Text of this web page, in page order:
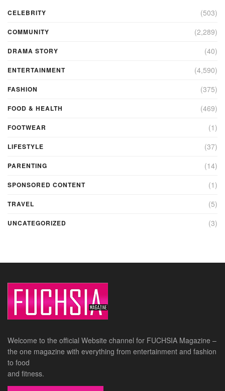
CELEBRITY (503)
COMMUNITY (2,289)
DRAMA STORY (40)
ENTERTAINMENT (4,590)
FASHION (375)
FOOD & HEALTH (469)
FOOTWEAR (1)
LIFESTYLE (37)
PARENTING (14)
SPONSORED CONTENT (1)
TRAVEL (5)
UNCATEGORIZED (3)
Welcome to the official Website channel for FUCHSIA Magazine –
the one magazine with everything from entertainment and fashion
to food
and fitness.